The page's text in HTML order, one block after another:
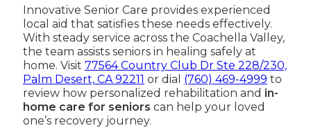
Innovative Senior Care provides experienced
local aid that satisfies these needs effectively.
With steady service across the Coachella Valley,
the team assists seniors in healing safely at
home. Visit 77564 Country Club Dr Ste 228/230,
Palm Desert, CA 92211 or dial (760) 469-4999 to
review how personalized rehabilitation and in-
home care for seniors can help your loved
one’s recovery journey.